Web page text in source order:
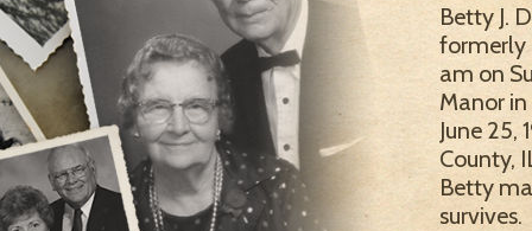
Betty J.
formerly
am on
Manor
June 25,
County,
Betty
survives.